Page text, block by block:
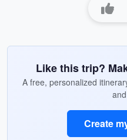
Like this trip?
A free, personalized
Create